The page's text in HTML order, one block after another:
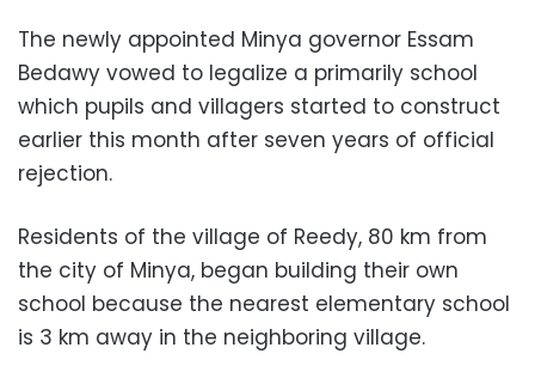
The newly appointed Minya governor Essam
Bedawy vowed to legalize a primarily school
which pupils and villagers started to construct
earlier this month after seven years of official
rejection.
Residents of the village of Reedy, 80 km from
the city of Minya, began building their own
school because the nearest elementary school
is 3 km away in the neighboring village.